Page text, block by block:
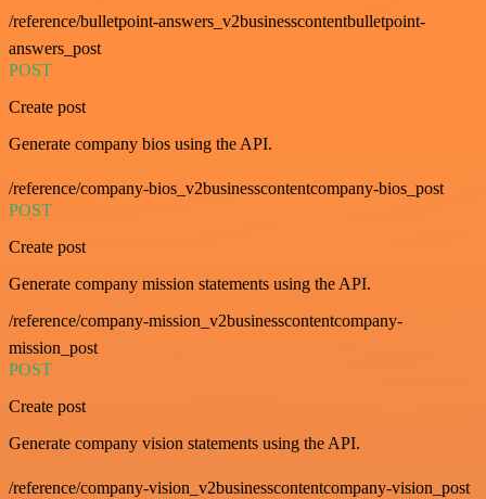
/reference/bulletpoint-answers_v2businesscontentbulletpoint-
answers_post
POST
Create post
Generate company bios using the API.
/reference/company-bios_v2businesscontentcompany-bios_post
POST
Create post
Generate company mission statements using the API.
/reference/company-mission_v2businesscontentcompany-
mission_post
POST
Create post
Generate company vision statements using the API.
/reference/company-vision_v2businesscontentcompany-vision_post